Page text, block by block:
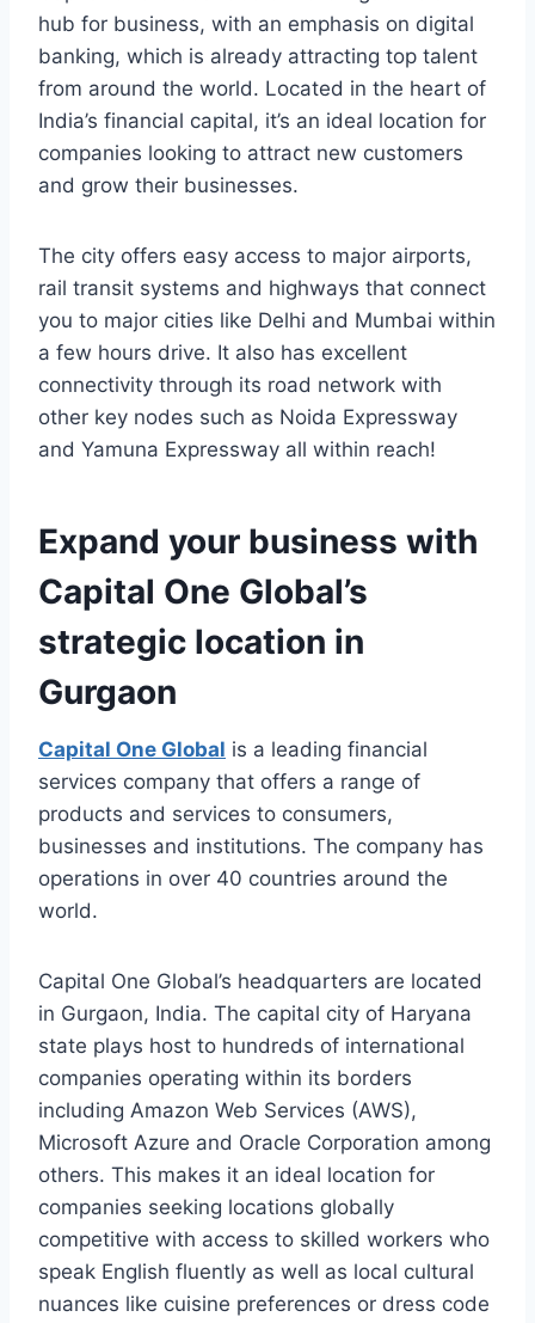
hub for business, with an emphasis on digital
banking, which is already attracting top talent
from around the world. Located in the heart of
India’s financial capital, it’s an ideal location for
companies looking to attract new customers
and grow their businesses.
The city offers easy access to major airports,
rail transit systems and highways that connect
you to major cities like Delhi and Mumbai within
a few hours drive. It also has excellent
connectivity through its road network with
other key nodes such as Noida Expressway
and Yamuna Expressway all within reach!
Expand your business with
Capital One Global’s
strategic location in
Gurgaon
Capital One Global is a leading financial
services company that offers a range of
products and services to consumers,
businesses and institutions. The company has
operations in over 40 countries around the
world.
Capital One Global’s headquarters are located
in Gurgaon, India. The capital city of Haryana
state plays host to hundreds of international
companies operating within its borders
including Amazon Web Services (AWS),
Microsoft Azure and Oracle Corporation among
others. This makes it an ideal location for
companies seeking locations globally
competitive with access to skilled workers who
speak English fluently as well as local cultural
nuances like cuisine preferences or dress code